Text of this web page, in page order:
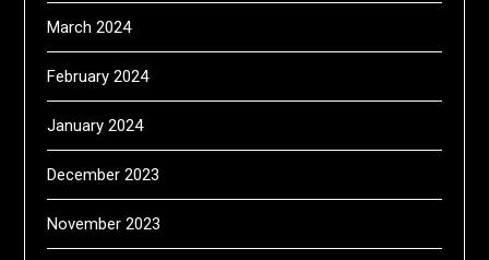
March 2024
February 2024
January 2024
December 2023
November 2023